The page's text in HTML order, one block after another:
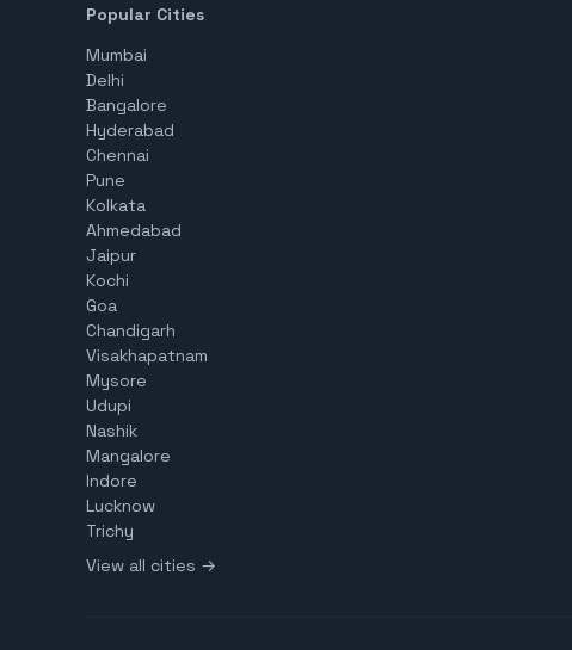
Popular Cities
Mumbai
Delhi
Bangalore
Hyderabad
Chennai
Pune
Kolkata
Ahmedabad
Jaipur
Kochi
Goa
Chandigarh
Visakhapatnam
Mysore
Udupi
Nashik
Mangalore
Indore
Lucknow
Trichy
View all cities →